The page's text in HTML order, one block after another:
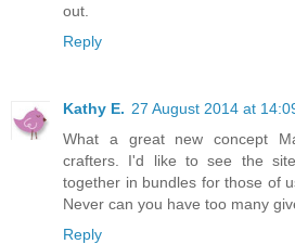
out.
Reply
Kathy E. 27 August 2014 at
What a great new concept
crafters. I'd like to see the
together in bundles for those of
Never can you have too many
Reply